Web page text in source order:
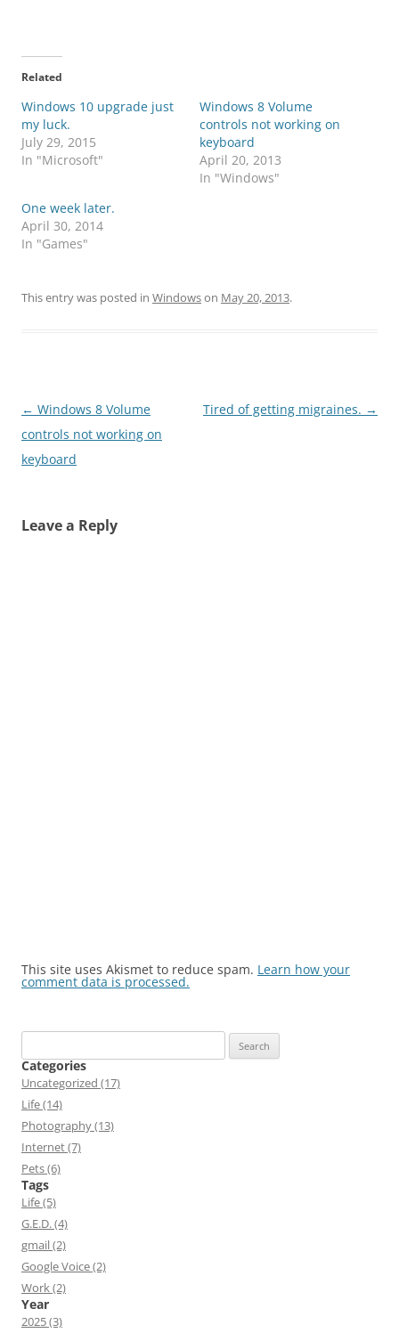
Related
Windows 10 upgrade just
my luck.
July 29, 2015
In "Microsoft"
Windows 8 Volume
controls not working on
keyboard
April 20, 2013
In "Windows"
One week later.
April 30, 2014
In "Games"
This entry was posted in Windowson May 20, 2013.
Post
navigation
← Windows 8 Volume
controls not working on
keyboard
Tired of getting migraines. →
Leave a Reply
This site uses Akismet to reduce spam. Learn how your
comment data is processed.
for:
Categories
Uncategorized (17)
Life (14)
Photography (13)
Internet (7)
Pets (6)
Tags
Life (5)
G.E.D. (4)
gmail (2)
Google Voice (2)
Work (2)
Year
2025 (3)